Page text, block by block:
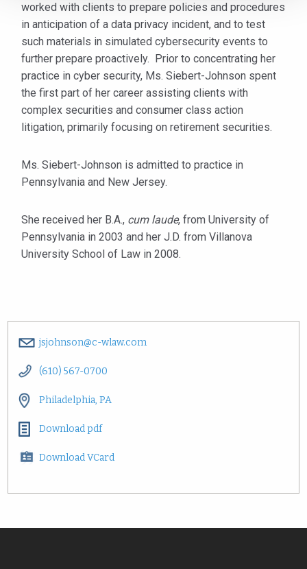
worked with clients to prepare policies and procedures
in anticipation of a data privacy incident, and to test
such materials in simulated cybersecurity events to
further prepare proactively. Prior to concentrating her
practice in cyber security, Ms. Siebert-Johnson spent
the first part of her career assisting clients with
complex securities and consumer class action
litigation, primarily focusing on retirement securities.
Ms. Siebert-Johnson is admitted to practice in
Pennsylvania and New Jersey.
She received her B.A., cum laude, from University of
Pennsylvania in 2003 and her J.D. from Villanova
University School of Law in 2008.
jsjohnson@c-wlaw.com
(610) 567-0700
Philadelphia, PA
Download pdf
Download VCard